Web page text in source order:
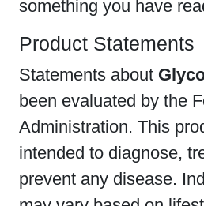
something you have
Product Statements
Statements about
been evaluated by the
Administration. This
intended to diagnose,
prevent any disease.